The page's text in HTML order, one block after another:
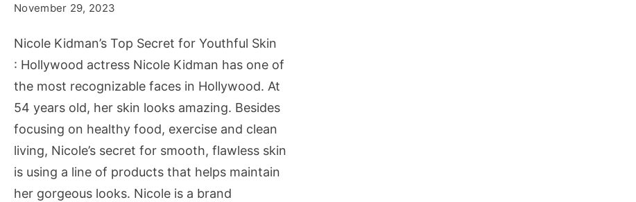
Youthful
Skin
November 29, 2023
Nicole Kidman’s Top Secret for Youthful Skin
: Hollywood actress Nicole Kidman has one of
the most recognizable faces in Hollywood. At
54 years old, her skin looks amazing. Besides
focusing on healthy food, exercise and clean
living, Nicole’s secret for smooth, flawless skin
is using a line of products that helps maintain
her gorgeous looks. Nicole is a brand